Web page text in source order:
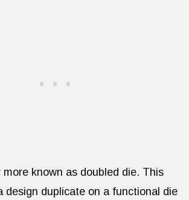
more known as doubled die. This
design duplicate on a functional die